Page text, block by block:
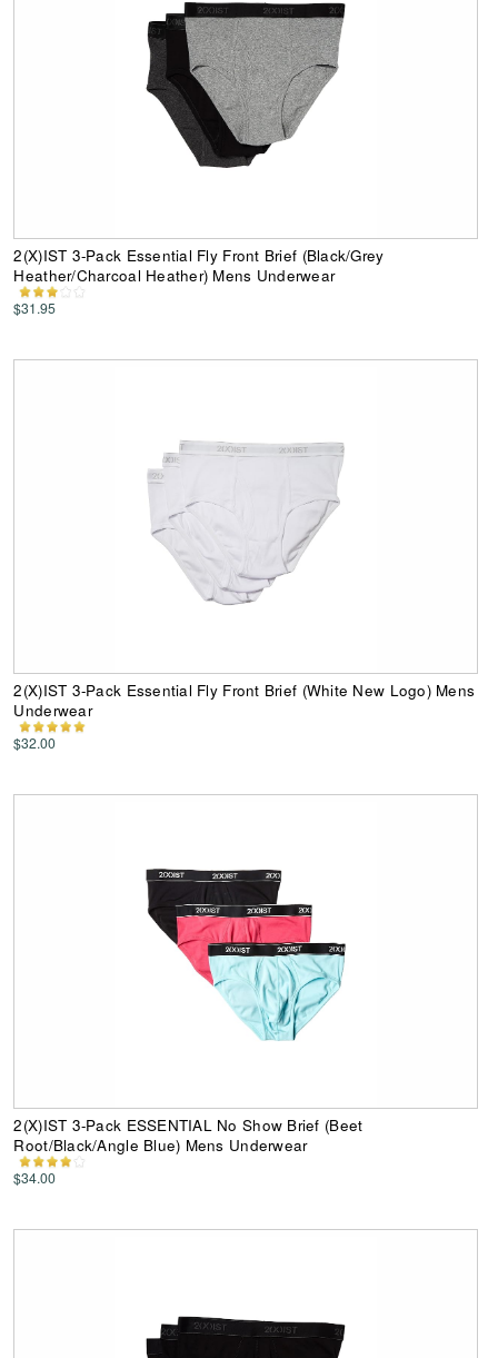
2(X)IST 3-Pack Essential Fly Front Brief (Black/Grey
Heather/Charcoal Heather) Mens Underwear
$31.95
2(X)IST 3-Pack Essential Fly Front Brief (White New Logo) Mens
Underwear
$32.00
2(X)IST 3-Pack ESSENTIAL No Show Brief (Beet
Root/Black/Angle Blue) Mens Underwear
$34.00